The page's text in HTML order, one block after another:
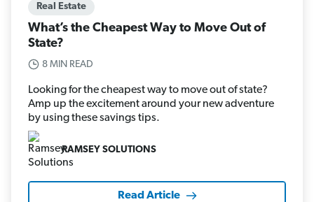
Real Estate
What’s the Cheapest Way to Move Out of
State?
8 MIN READ
Looking for the cheapest way to move out of state?
Amp up the excitement around your new adventure
by using these savings tips.
RAMSEY SOLUTIONS
Read Article